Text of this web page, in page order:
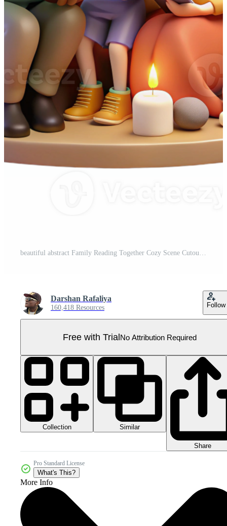
beautiful abstract Family Reading Together Cozy Scene Cutout high resolution Pro PNG
Darshan Rafaliya
160,418 Resources Follow
Free with TrialNo Attribution Required
Collection Similar
Share
Pro Standard License
What's This?
More Info